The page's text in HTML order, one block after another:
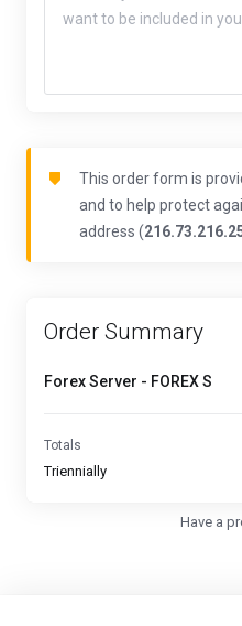
This order form is
and to help protect
address (
Order Summary
Forex Server - FOREX S
Totals
Triennially
Have a